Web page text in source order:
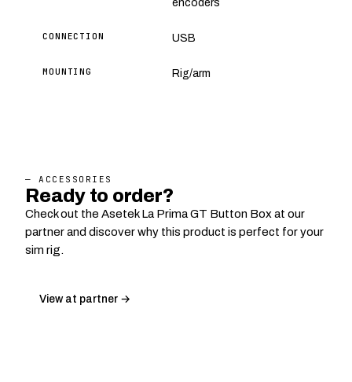
encoders
CONNECTION USB
MOUNTING Rig/arm
— ACCESSORIES
Ready to order?
Check out the Asetek La Prima GT Button Box at our
partner and discover why this product is perfect for your
sim rig.
View at partner →